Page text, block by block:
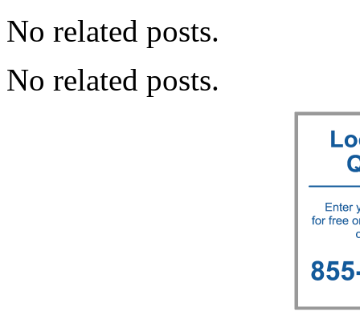
No related posts.
No related posts.